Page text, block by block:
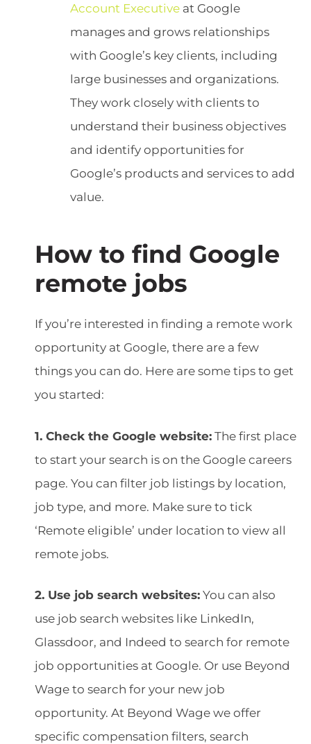
Account Executive at Google
manages and grows relationships
with Google’s key clients, including
large businesses and organizations.
They work closely with clients to
understand their business objectives
and identify opportunities for
Google’s products and services to add
value.
How to find Google
remote jobs
If you’re interested in finding a remote work
opportunity at Google, there are a few
things you can do. Here are some tips to get
you started:
1. Check the Google website: The first place
to start your search is on the Google careers
page. You can filter job listings by location,
job type, and more. Make sure to tick
‘Remote eligible’ under location to view all
remote jobs.
2. Use job search websites: You can also
use job search websites like LinkedIn,
Glassdoor, and Indeed to search for remote
job opportunities at Google. Or use Beyond
Wage to search for your new job
opportunity. At Beyond Wage we offer
specific compensation filters, search